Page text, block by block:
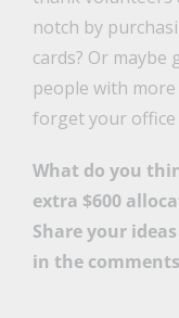
notch by
cards? Or maybe
people with
forget your office
What do you
extra $600
Share your
in the